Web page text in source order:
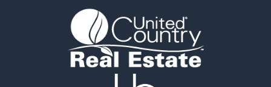
Vineyards & Wineries for Sale
Log Homes & Cabins for Sale
Luxury for Sale